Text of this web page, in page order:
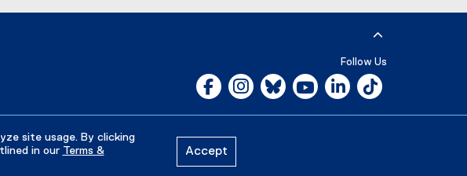
site usage. By clicking
in our Terms &
Accept
Follow Us
Facebook, opens new window
Instagram, opens new window
Bluesky, opens new window
YouTube, opens new window
LinkedIn, opens new